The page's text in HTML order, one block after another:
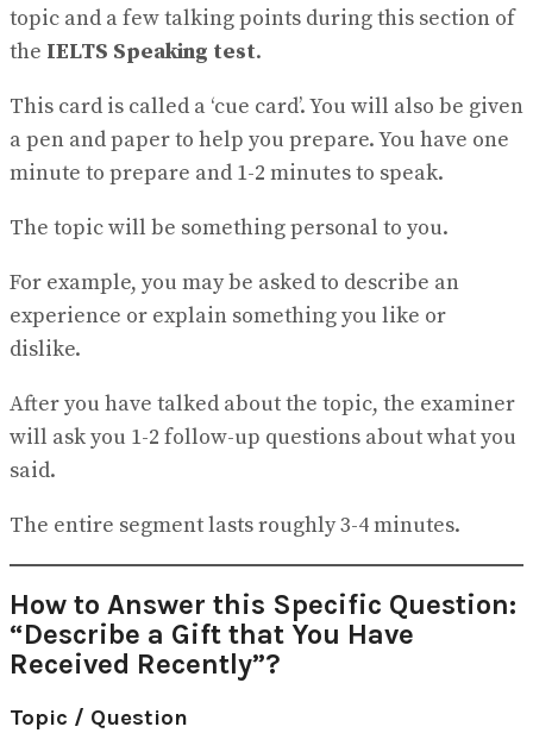
topic and a few talking points during this section of
the IELTS Speaking test.
This card is called a ‘cue card’. You will also be given
a pen and paper to help you prepare. You have one
minute to prepare and 1-2 minutes to speak.
The topic will be something personal to you.
For example, you may be asked to describe an
experience or explain something you like or
dislike.
After you have talked about the topic, the examiner
will ask you 1-2 follow-up questions about what you
said.
The entire segment lasts roughly 3-4 minutes.
How to Answer this Specific Question:
“Describe a Gift that You Have
Received Recently”?
Topic / Question